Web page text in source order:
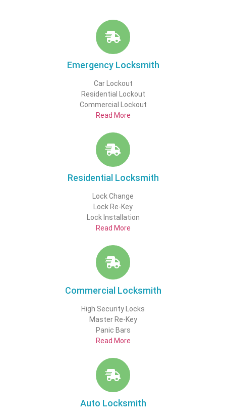
Emergency Locksmith
Car Lockout
Residential Lockout
Commercial Lockout
Read More
Residential Locksmith
Lock Change
Lock Re-Key
Lock Installation
Read More
Commercial Locksmith
High Security Locks
Master Re-Key
Panic Bars
Read More
Auto Locksmith